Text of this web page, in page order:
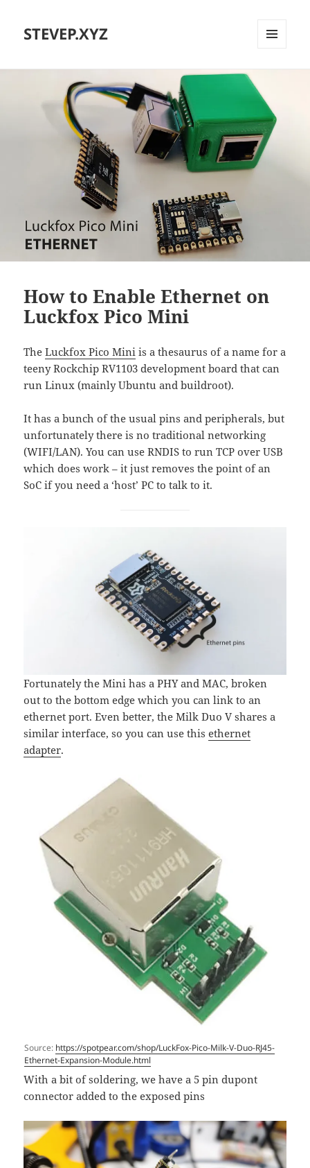
STEVEP.XYZ
How to Enable Ethernet on
Luckfox Pico Mini
TheLuckfox Pico Mini is a thesaurus of a name for a
teeny Rockchip RV1103 development board that can
run Linux (mainly Ubuntu and buildroot).
It has a bunch of the usual pins and peripherals, but
unfortunately there is no traditional networking
(WIFI/LAN). You can use RNDIS to run TCP over USB
which does work – it just removes the point of an
SoC if you need a ‘host’ PC to talk to it.
Fortunately the Mini has a PHY and MAC, broken
out to the bottom edge which you can link to an
ethernet port. Even better, the Milk Duo V shares a
similar interface, so you can use thisethernet
adapter.
Source: https://spotpear.com/shop/LuckFox-Pico-Milk-V-Duo-RJ45-
Ethernet-Expansion-Module.html
With a bit of soldering, we have a 5 pin dupont
connector added to the exposed pins